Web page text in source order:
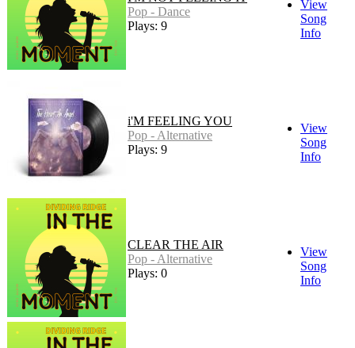
Pop - Dance
Plays: 9
View
Song
Info
i'M FEELING YOU
Pop - Alternative
Plays: 9
View
Song
Info
CLEAR THE AIR
Pop - Alternative
Plays: 0
View
Song
Info